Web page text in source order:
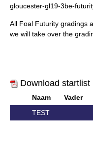
gloucester-gl19-3be-
All Foal Futurity gradings
we will take over the
Download startlist
Naam Vader
TEST